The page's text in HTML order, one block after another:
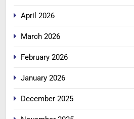
April 2026
March 2026
February 2026
January 2026
December 2025